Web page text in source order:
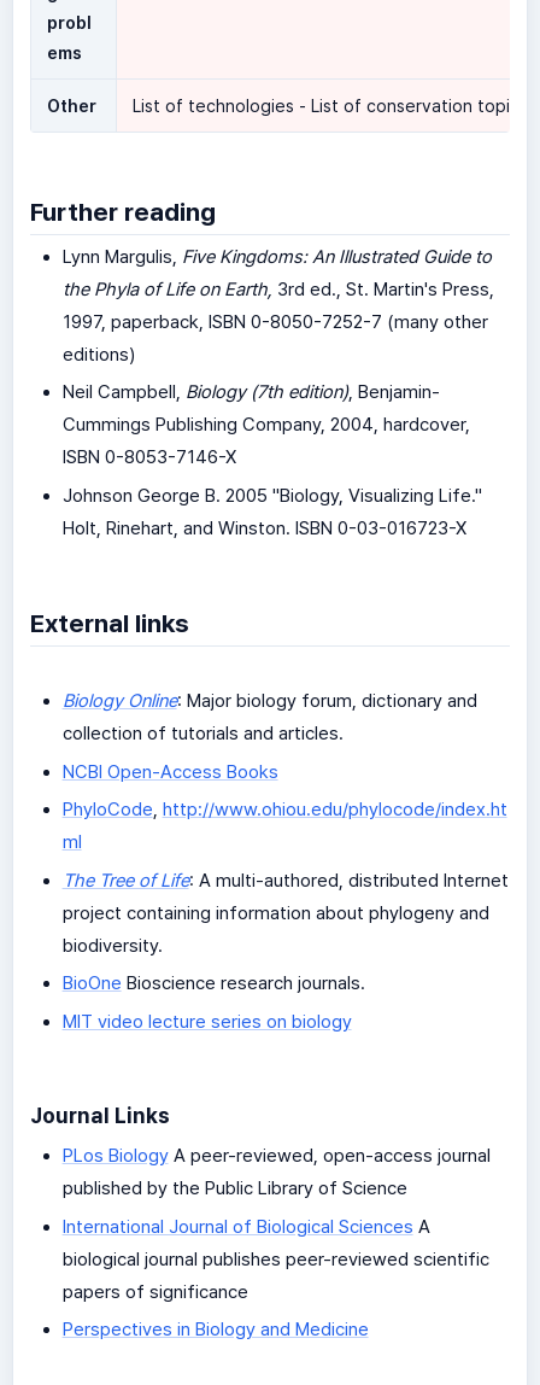
probl
ems
Other List of technologies - List of conservation topics
Further reading
Lynn Margulis, Five Kingdoms: An Illustrated Guide to
the Phyla of Life on Earth, 3rd ed., St. Martin's Press,
1997, paperback, ISBN 0-8050-7252-7 (many other
editions)
Neil Campbell, Biology (7th edition), Benjamin-
Cummings Publishing Company, 2004, hardcover,
ISBN 0-8053-7146-X
Johnson George B. 2005 "Biology, Visualizing Life."
Holt, Rinehart, and Winston. ISBN 0-03-016723-X
External links
Biology Online: Major biology forum, dictionary and
collection of tutorials and articles.
NCBI Open-Access Books
PhyloCode, http://www.ohiou.edu/phylocode/index.ht
ml
The Tree of Life: A multi-authored, distributed Internet
project containing information about phylogeny and
biodiversity.
BioOne Bioscience research journals.
MIT video lecture series on biology
Journal Links
PLos BiologyA peer-reviewed, open-access journal
published by the Public Library of Science
International Journal of Biological Sciences A
biological journal publishes peer-reviewed scientific
papers of significance
Perspectives in Biology and Medicine